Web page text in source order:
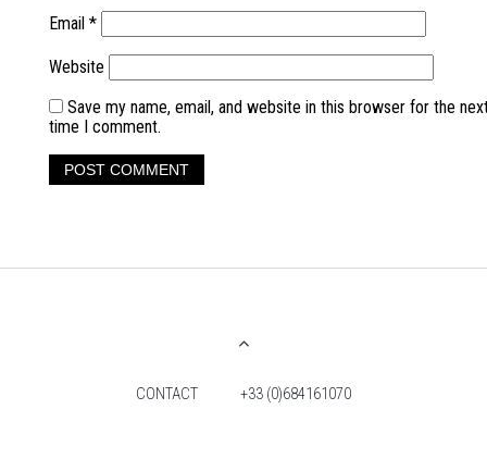
Email *
Website
Save my name, email, and website in this browser for the
time I comment.
CONTACT +33 (0)684161070